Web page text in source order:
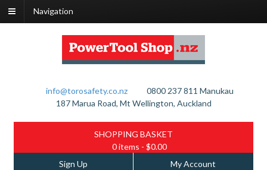
Navigation
info@torosafety.co.nz
0800 237 811
187 Marua Road, Mt Wellington, Auckland
Manukau
SHOPPING BASKET
0 items - $0.00
Sign Up
My Account